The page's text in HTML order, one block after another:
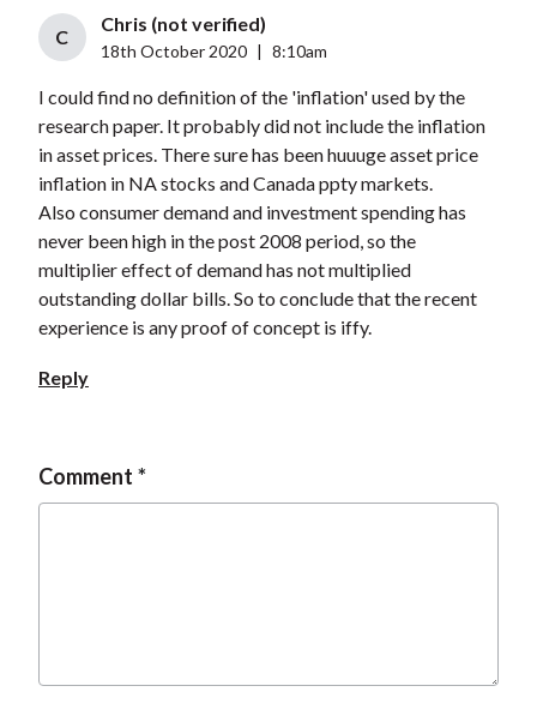
C
Chris (not verified)
18th October 2020 8:10am
I could find no definition of the 'inflation' used by the
research paper. It probably did not include the inflation
in asset prices. There sure has been huuuge asset price
inflation in NA stocks and Canada ppty markets.
Also consumer demand and investment spending has
never been high in the post 2008 period, so the
multiplier effect of demand has not multiplied
outstanding dollar bills. So to conclude that the recent
experience is any proof of concept is iffy.
Reply
Comment